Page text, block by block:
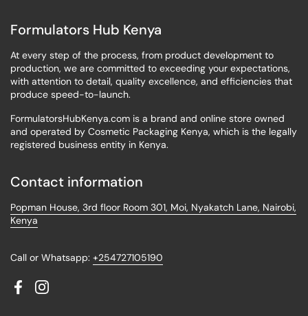
Formulators Hub Kenya
At every step of the process, from product development to
production, we are committed to exceeding your expectations,
with attention to detail, quality excellence, and efficiencies that
produce speed-to-launch.
FormulatorsHubKenya.com is a brand and online store owned
and operated by Cosmetic Packaging Kenya, which is the legally
registered business entity in Kenya.
Contact information
Popman House, 3rd floor Room 301, Moi, Nyakatch Lane, Nairobi,
Kenya
Call or Whatsapp: +254727105190
FacebookInstagram